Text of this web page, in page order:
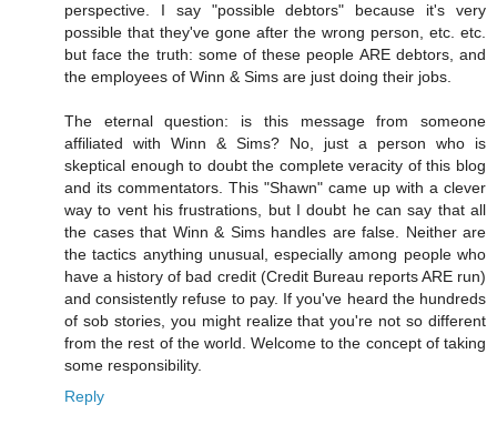
perspective. I say "possible debtors" because it's very
possible that they've gone after the wrong person, etc. etc.
but face the truth: some of these people ARE debtors, and
the employees of Winn & Sims are just doing their jobs.
The eternal question: is this message from someone
affiliated with Winn & Sims? No, just a person who is
skeptical enough to doubt the complete veracity of this blog
and its commentators. This "Shawn" came up with a clever
way to vent his frustrations, but I doubt he can say that all
the cases that Winn & Sims handles are false. Neither are
the tactics anything unusual, especially among people who
have a history of bad credit (Credit Bureau reports ARE run)
and consistently refuse to pay. If you've heard the hundreds
of sob stories, you might realize that you're not so different
from the rest of the world. Welcome to the concept of taking
some responsibility.
Reply